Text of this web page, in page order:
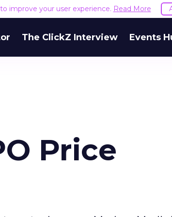
improve your user experience. Read More
The ClickZ Interview Events
Price